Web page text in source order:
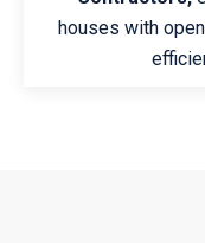
houses with